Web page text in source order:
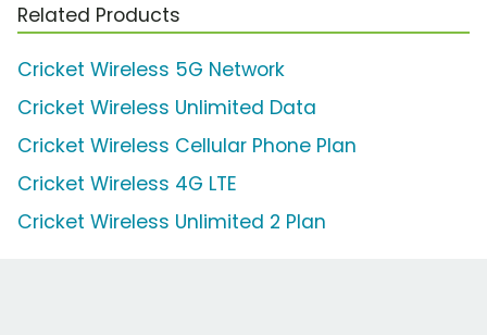
Related Products
Cricket Wireless 5G Network
Cricket Wireless Unlimited Data
Cricket Wireless Cellular Phone Plan
Cricket Wireless 4G LTE
Cricket Wireless Unlimited 2 Plan